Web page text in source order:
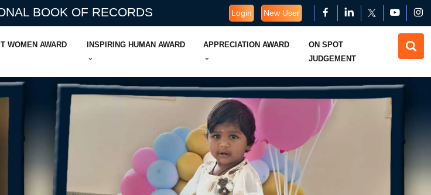
BOOK OF RECORDS Login New User
WOMEN AWARD INSPIRING HUMAN AWARD APPRECIATION AWARD
ON SPOT
JUDGEMENT